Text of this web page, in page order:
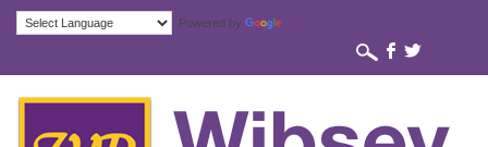
Powered by
b a